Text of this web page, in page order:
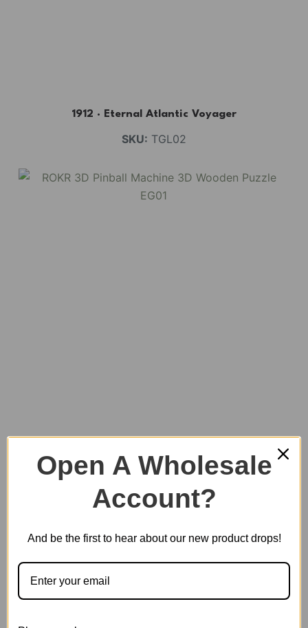
1912 · Eternal Atlantic Voyager
SKU: TGL02
SKU:EG01Z
Open A Wholesale
Account?
And be the first to hear about our new product drops!